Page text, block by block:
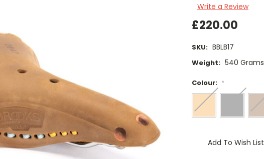
Write a Review
£220.00
SKU: BBLB17
Weight: 540 Grams
Colour: *
Stock:Add To Wish List